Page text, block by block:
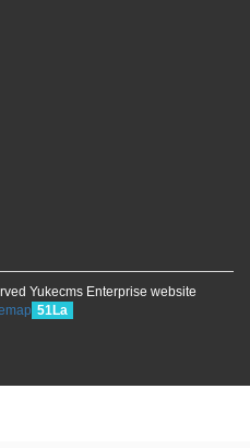
Yukecms Enterprise website
51La